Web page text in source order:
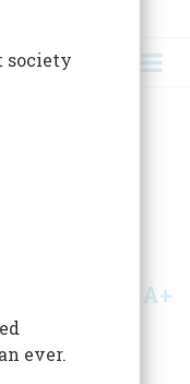
A+
society
ever.